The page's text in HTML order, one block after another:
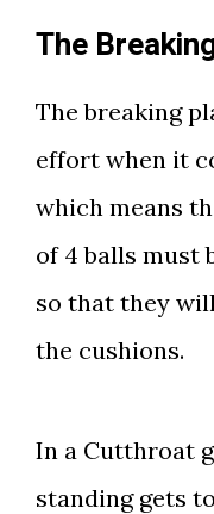
The
The breaking
effort when it
which means
of 4 balls must
so that they
the cushions.
In a Cutthroat
standing gets